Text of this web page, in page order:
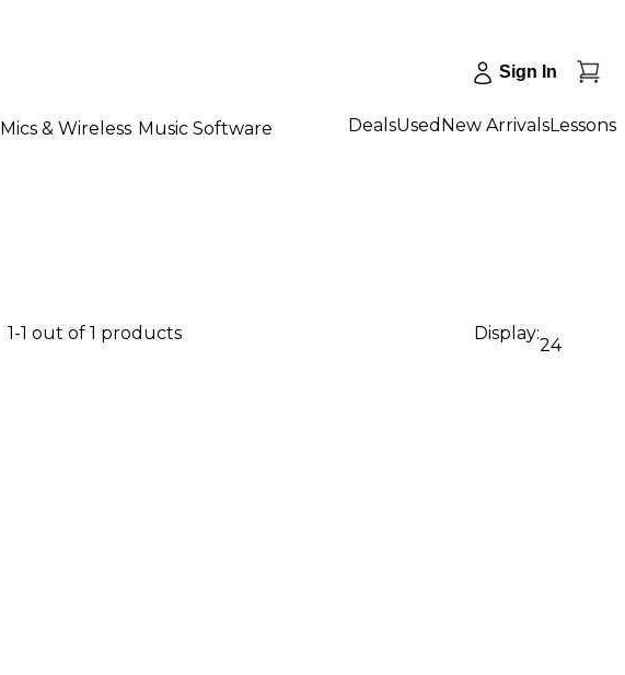
Sign In
Mics & Wireless Music Software DealsUsed New ArrivalsLessons
1-1 out of 1 products Display:
24